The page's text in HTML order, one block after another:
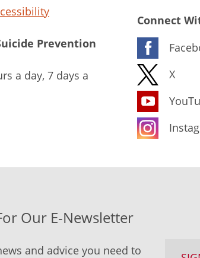
Prevention
a day, 7 days a
Connect
X
Our E-Newsletter
and advice you need to